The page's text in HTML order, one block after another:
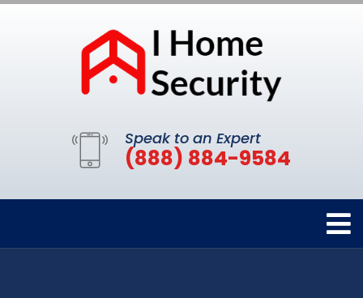
Speak to an Expert
(888) 884-9584